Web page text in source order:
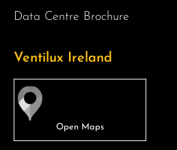
Data Centre Brochure
Ventilux Ireland